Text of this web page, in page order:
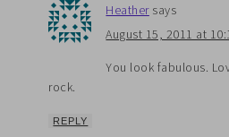
Heather says
August 15, 2011 at
You look fabulous.
rock.
REPLY